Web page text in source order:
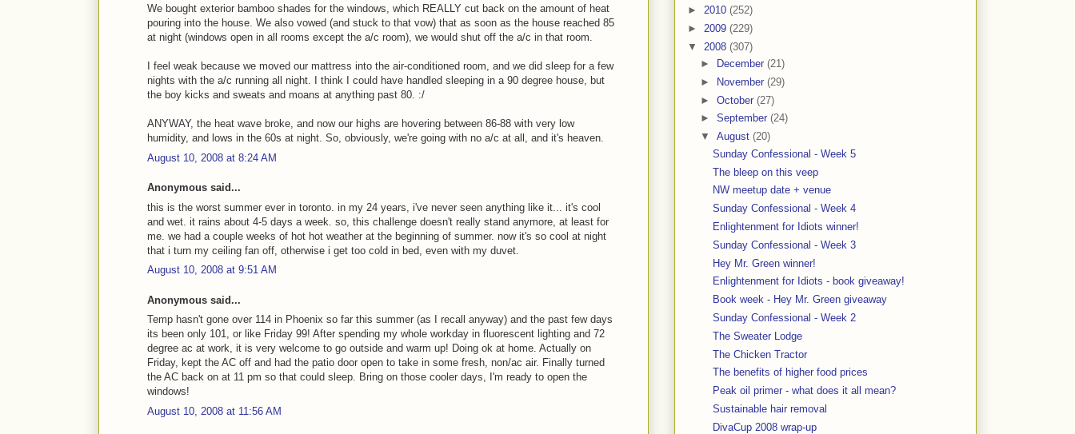
We bought exterior bamboo shades for the windows, which REALLY cut back on the amount of heat
pouring into the house. We also vowed (and stuck to that vow) that as soon as the house reached 85
at night (windows open in all rooms except the a/c room), we would shut off the a/c in that room.
I feel weak because we moved our mattress into the air-conditioned room, and we did sleep for a few
nights with the a/c running all night. I think I could have handled sleeping in a 90 degree house, but
the boy kicks and sweats and moans at anything past 80. :/
ANYWAY, the heat wave broke, and now our highs are hovering between 86-88 with very low
humidity, and lows in the 60s at night. So, obviously, we're going with no a/c at all, and it's heaven.
August 10, 2008 at 8:24 AM
Anonymous said...
this is the worst summer ever in toronto. in my 24 years, i've never seen anything like it... it's cool
and wet. it rains about 4-5 days a week. so, this challenge doesn't really stand anymore, at least for
me. we had a couple weeks of hot hot weather at the beginning of summer. now it's so cool at night
that i turn my ceiling fan off, otherwise i get too cold in bed, even with my duvet.
August 10, 2008 at 9:51 AM
Anonymous said...
Temp hasn't gone over 114 in Phoenix so far this summer (as I recall anyway) and the past few days
its been only 101, or like Friday 99! After spending my whole workday in fluorescent lighting and 72
degree ac at work, it is very welcome to go outside and warm up! Doing ok at home. Actually on
Friday, kept the AC off and had the patio door open to take in some fresh, non/ac air. Finally turned
the AC back on at 11 pm so that could sleep. Bring on those cooler days, I'm ready to open the
windows!
August 10, 2008 at 11:56 AM
► 2010 (252)
► 2009 (229)
▼ 2008 (307)
►
December (21)
►
November (29)
► October (27)
► September (24)
▼ August (20)
Sunday Confessional - Week 5
The bleep on this veep
NW meetup date + venue
Sunday Confessional - Week 4
Enlightenment for Idiots winner!
Sunday Confessional - Week 3
Hey Mr. Green winner!
Enlightenment for Idiots - book giveaway!
Book week - Hey Mr. Green giveaway
Sunday Confessional - Week 2
The Sweater Lodge
The Chicken Tractor
The benefits of higher food prices
Peak oil primer - what does it all mean?
Sustainable hair removal
DivaCup 2008 wrap-up